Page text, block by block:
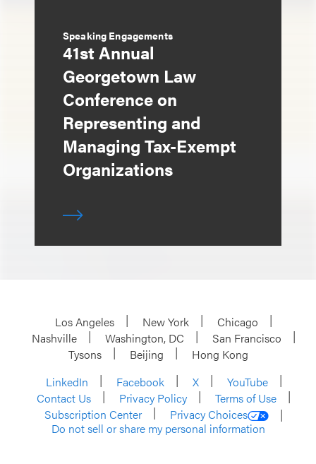
Speaking Engagements
41st Annual
Georgetown Law
Conference on
Representing and
Managing Tax-Exempt
Organizations
Los Angeles New York
Chicago
Nashville
Washington, DC
San Francisco
Tysons
Beijing
Hong Kong
LinkedIn
Facebook X
YouTube
Contact Us
Privacy Policy
Terms of Use
Subscription Center
Privacy Choices
Do not sell or share my personal information